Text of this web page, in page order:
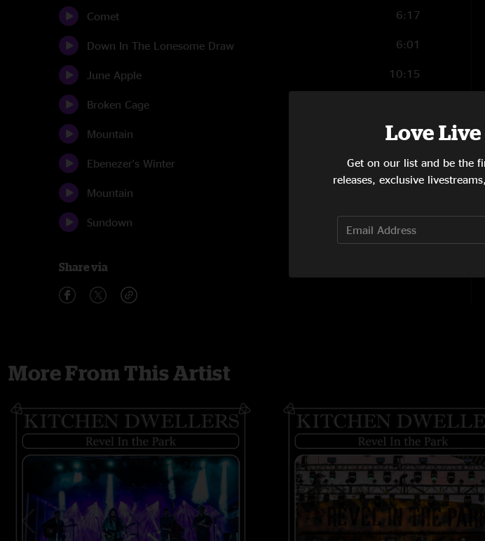
Comet 6:17
Down In The Lonesome Draw 6:01
June Apple 10:15
Broken Cage
Mountain 4:16
Ebenezer's Winter 7:48
Mountain
Sundown 6:05
Share via
More From This Artist
Love
Get on our list and be the
releases, exclusive